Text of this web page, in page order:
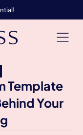
Template
Your